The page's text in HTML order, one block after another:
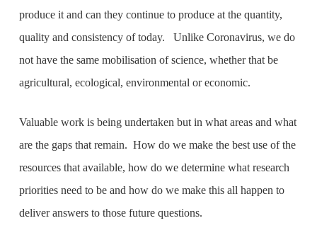
produce it and can they continue to produce at the quantity,
quality and consistency of today. Unlike Coronavirus, we do
not have the same mobilisation of science, whether that be
agricultural, ecological, environmental or economic.
Valuable work is being undertaken but in what areas and what
are the gaps that remain. How do we make the best use of the
resources that available, how do we determine what research
priorities need to be and how do we make this all happen to
deliver answers to those future questions.